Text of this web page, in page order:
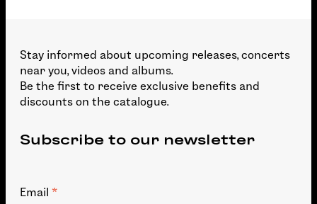
Stay informed about upcoming releases, concerts
near you, videos and albums.
Be the first to receive exclusive benefits and
discounts on the catalogue.
Subscribe to our newsletter
Email *